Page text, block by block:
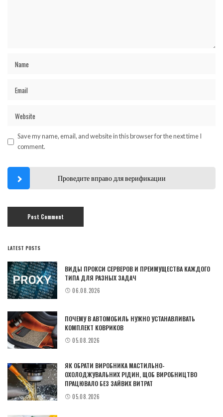
Save my name, email, and website in this browser for the next time I
comment.
Проведите вправо для верификации
LATEST POSTS
ВИДЫ ПРОКСИ СЕРВЕРОВ И ПРЕИМУЩЕСТВА КАЖДОГО
ТИПА ДЛЯ РАЗНЫХ ЗАДАЧ
06.08.2026
ПОЧЕМУ В АВТОМОБИЛЬ НУЖНО УСТАНАВЛИВАТЬ
КОМПЛЕКТ КОВРИКОВ
05.08.2026
ЯК ОБРАТИ ВИРОБНИКА МАСТИЛЬНО-
ОХОЛОДЖУВАЛЬНИХ РІДИН, ЩОБ ВИРОБНИЦТВО
ПРАЦЮВАЛО БЕЗ ЗАЙВИХ ВИТРАТ
05.08.2026